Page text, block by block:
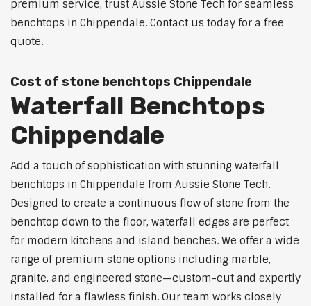
premium service, trust Aussie Stone Tech for seamless
benchtops in Chippendale. Contact us today for a free
quote.
Cost of stone benchtops Chippendale
Waterfall Benchtops
Chippendale
Add a touch of sophistication with stunning waterfall
benchtops in Chippendale from Aussie Stone Tech.
Designed to create a continuous flow of stone from the
benchtop down to the floor, waterfall edges are perfect
for modern kitchens and island benches. We offer a wide
range of premium stone options including marble,
granite, and engineered stone—custom-cut and expertly
installed for a flawless finish. Our team works closely